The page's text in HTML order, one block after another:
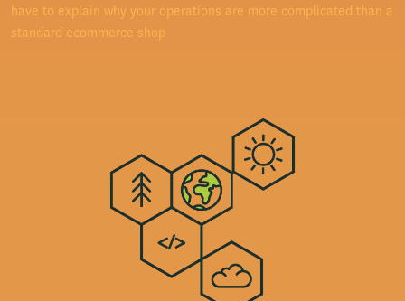
have to explain why your operations are more complicated than a
standard ecommerce shop